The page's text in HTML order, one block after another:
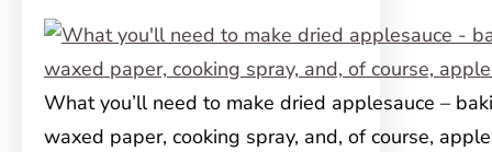
What you’ll need to make dried applesauce –
waxed paper, cooking spray, and, of course,